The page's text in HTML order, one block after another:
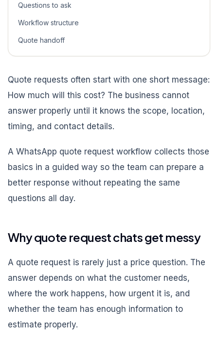
Questions to ask
Workflow structure
Quote handoff
Quote requests often start with one short message:
How much will this cost? The business cannot
answer properly until it knows the scope, location,
timing, and contact details.
A WhatsApp quote request workflow collects those
basics in a guided way so the team can prepare a
better response without repeating the same
questions all day.
Why quote request chats get messy
A quote request is rarely just a price question. The
answer depends on what the customer needs,
where the work happens, how urgent it is, and
whether the team has enough information to
estimate properly.